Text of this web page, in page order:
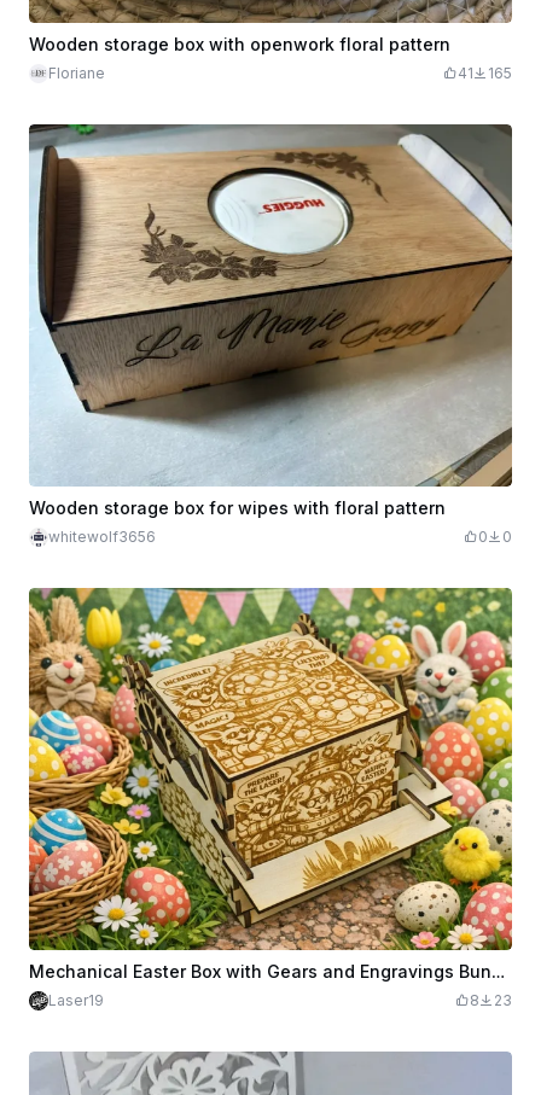
Wooden storage box with openwork floral pattern
Floriane 41 165
Wooden storage box for wipes with floral pattern
whitewolf3656 0 0
Mechanical Easter Box with Gears and Engravings Bunnies Egg Hunters in the Middle of Gears
Laser19 8 23